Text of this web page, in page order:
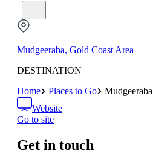
Mudgeeraba, Gold Coast Area
DESTINATION
Home
Places to Go
Mudgeeraba
Website
Go to site
Get in touch